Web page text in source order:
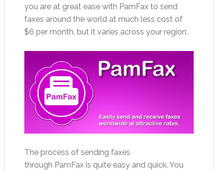
you are at great ease with PamFax to send
faxes around the world at much less cost of
$6 per month, but it varies across your region.
The process of sending faxes
through PamFax is quite easy and quick. You